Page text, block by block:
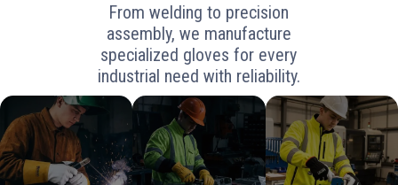
From welding to precision
assembly, we manufacture
specialized gloves for every
industrial need with reliability.